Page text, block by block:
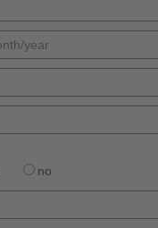
no